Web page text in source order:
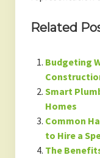
Related
Budgeting
Smart
Homes
Common
to Hire a
The